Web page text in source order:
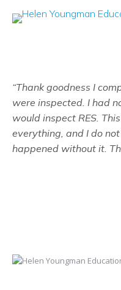
“Thank goodness I
were inspected. I had
would inspect RES.
everything, and I do
happened without it.